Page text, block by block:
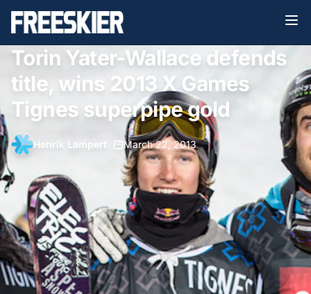
Torin Yater-Wallace defends
title, wins 2013 X Games
Tignes superpipe gold
Henrik Lampert March 22, 2013